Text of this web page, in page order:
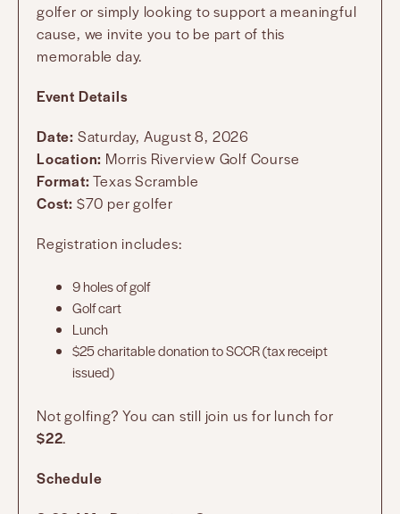
golfer or simply looking to support a meaningful
cause, we invite you to be part of this
memorable day.
Event Details
Date: Saturday, August 8, 2026
Location: Morris Riverview Golf Course
Format:Texas Scramble
Cost: $70 per golfer
Registration includes:
9 holes of golf
Golf cart
Lunch
$25 charitable donation to SCCR (tax receipt
issued)
Not golfing? You can still join us for lunch for
$22.
Schedule